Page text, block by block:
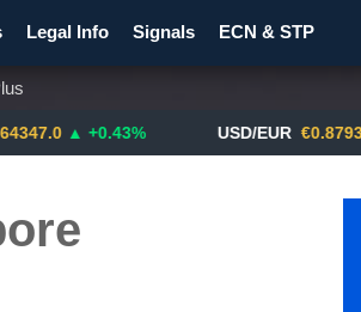
Legal Info Signals ECN & STP
▲ +0.43% USD/EUR €0.8793 ▼